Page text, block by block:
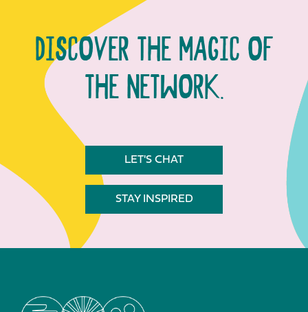
DISCOVER THE MAGIC OF
THE NETWORK.
LET'S CHAT
STAY INSPIRED